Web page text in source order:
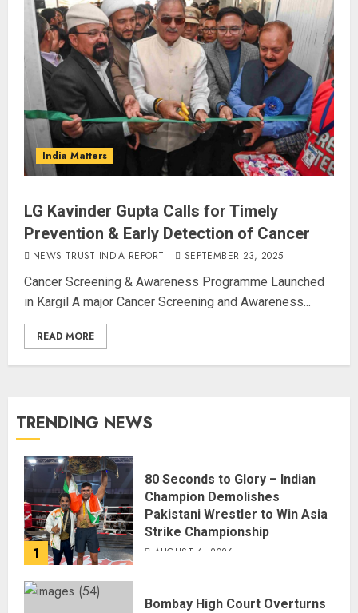
India Matters
LG Kavinder Gupta Calls for Timely
Prevention & Early Detection of Cancer
NEWS TRUST INDIA REPORT SEPTEMBER 23, 2025
Cancer Screening & Awareness Programme Launched
in Kargil A major Cancer Screening and Awareness...
READ MORE
TRENDING NEWS
1
80 Seconds to Glory – Indian
Champion Demolishes
Pakistani Wrestler to Win Asia
Strike Championship
AUGUST 6, 2026
Bombay High Court Overturns